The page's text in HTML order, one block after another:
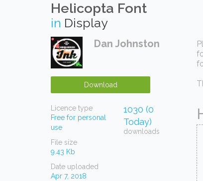
Helicopta Font
in Display
Dan Johnston
Download
Licence type
Free for personal
use
File size
9.43 Kb
Date uploaded
Apr 7, 2018
1030 (0
Today)
downloads